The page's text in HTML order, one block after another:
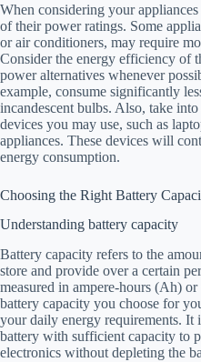
When considering your
of their power ratings. Some
or air conditioners, may require
Consider the energy efficiency of
power alternatives whenever
example, consume significantly
incandescent bulbs. Also, take
devices you may use, such as
appliances. These devices will
energy consumption.
Choosing the Right Battery
Understanding battery capacity
Battery capacity refers to the
store and provide over a certain
measured in ampere-hours (Ah)
battery capacity you choose for
your daily energy requirements. It
battery with sufficient capacity to
electronics without depleting the